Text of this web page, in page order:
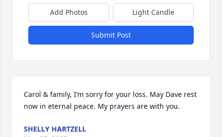
Add Photos Light Candle
Submit Post
Carol & family, I’m sorry for your loss. May Dave rest
now in eternal peace. My prayers are with you.
SHELLY HARTZELL